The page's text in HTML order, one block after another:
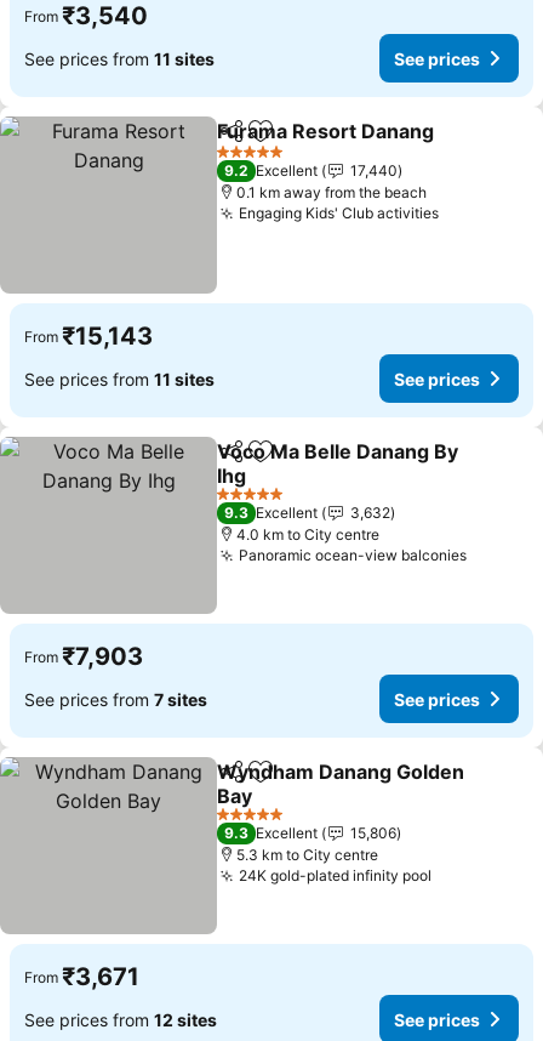
From ₹3,540
See prices from 11 sites See prices
ShareAdd to favorites
Furama Resort Danang
5 Stars
9.2 Excellent
17,440
0.1 km away from the beach
Engaging Kids' Club activitiesSee prices
From ₹15,143
See prices from 11 sites See prices
ShareAdd to favorites
Voco Ma Belle Danang By
Ihg
See prices
5 Stars
9.3 Excellent
3,632
4.0 km to City centre
Panoramic ocean-view balconiesSee
From ₹7,903
See prices from 7 sites See prices
ShareAdd to favorites
Wyndham Danang Golden
Bay
See prices
5 Stars
9.3 Excellent
15,806
5.3 km to City centre
24K gold-plated infinity pool
From ₹3,671
See prices from 12 sites See prices